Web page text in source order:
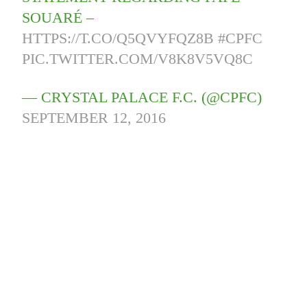
SOUARÉ –
HTTPS://T.CO/Q5QVYFQZ8B #CPFC
PIC.TWITTER.COM/V8K8V5VQ8C
— CRYSTAL PALACE F.C. (@CPFC)
SEPTEMBER 12, 2016